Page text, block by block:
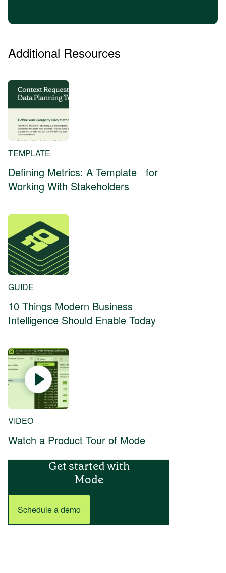
Additional Resources
TEMPLATE
Defining Metrics: A Template for
Working With Stakeholders
GUIDE
10 Things Modern Business
Intelligence Should Enable Today
VIDEO
Watch a Product Tour of Mode
Get started with
Mode
Schedule a demo